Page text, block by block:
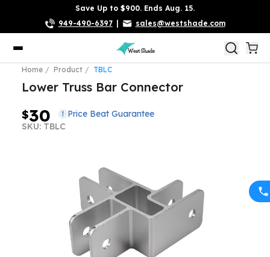
Save Up to $900. Ends Aug. 15.
949-490-6397
sales@westshade.com
Home Product TBLC
Lower Truss Bar Connector
$30
Price Beat Guarantee
SKU: TBLC